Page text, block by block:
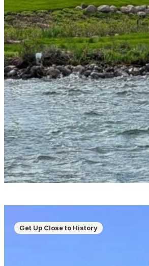
Get Up Close to History